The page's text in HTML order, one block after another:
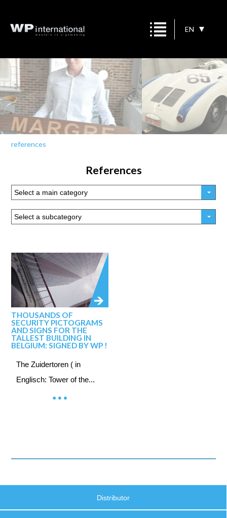
EN
references
References
THOUSANDS OF
SECURITY PICTOGRAMS
AND SIGNS FOR THE
TALLEST BUILDING IN
BELGIUM: SIGNED BY WP !
The Zuidertoren ( in
Englisch: Tower of the...
Distributor